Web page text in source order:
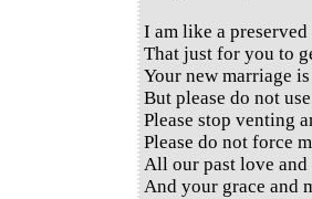
I am like a
That just for you to
Your new marriage
But please do not
Please stop venting
Please do not force
All our past love
And your grace and